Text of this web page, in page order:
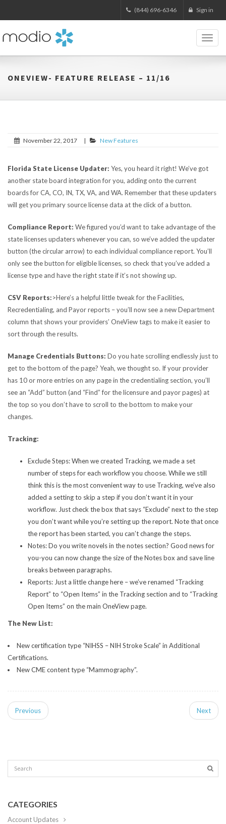
(844) 696-6346 Sign in
ONEVIEW- FEATURE RELEASE – 11/16
November 22, 2017 | New Features
Florida State License Updater: Yes, you heard it right! We’ve got
another state board integration for you, adding onto the current
boards for CA, CO, IN, TX, VA, and WA. Remember that these updaters
will get you primary source license data at the click of a button.
Compliance Report: We figured you’d want to take advantage of the
state licenses updaters whenever you can, so we’ve added the updater
button (the circular arrow) to each individual compliance report. You’ll
only see the button for eligible licenses, so check that you’ve added a
license type and have the right state if it’s not showing up.
CSV Reports:>Here’s a helpful little tweak for the Facilities,
Recredentialing, and Payor reports – you’ll now see a new Department
column that shows your providers’ OneView tags to make it easier to
sort through the results.
Manage Credentials Buttons: Do you hate scrolling endlessly just to
get to the bottom of the page? Yeah, we thought so. If your provider
has 10 or more entries on any page in the credentialing section, you’ll
see an “Add” button (and “Find” for the licensure and payor pages) at
the top so you don’t have to scroll to the bottom to make your
changes.
Tracking:
Exclude Steps: When we created Tracking, we made a set
number of steps for each workflow you choose. While we still
think this is the most convenient way to use Tracking, we’ve also
added a setting to skip a step if you don’t want it in your
workflow. Just check the box that says “Exclude” next to the step
you don’t want while you’re setting up the report. Note that once
the report has been started, you can’t change the steps.
Notes: Do you write novels in the notes section? Good news for
you-you can now change the size of the Notes box and save line
breaks between paragraphs.
Reports: Just a little change here – we’ve renamed “Tracking
Report” to “Open Items” in the Tracking section and to “Tracking
Open Items” on the main OneView page.
The New List:
New certification type “NIHSS – NIH Stroke Scale” in Additional
Certifications.
New CME content type “Mammography”.
Previous Next
CATEGORIES
Account Updates